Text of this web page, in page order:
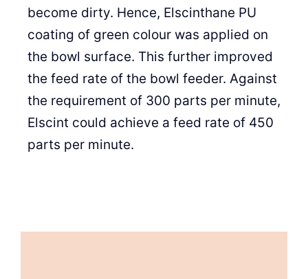
become dirty. Hence, Elscinthane PU
coating of green colour was applied on
the bowl surface. This further improved
the feed rate of the bowl feeder. Against
the requirement of 300 parts per minute,
Elscint could achieve a feed rate of 450
parts per minute.